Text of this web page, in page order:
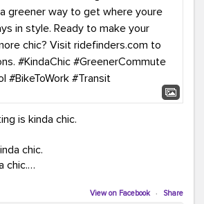
#SaveOnYourCommute
is kinda chic.
chic.
chic.
View on Facebook · Share